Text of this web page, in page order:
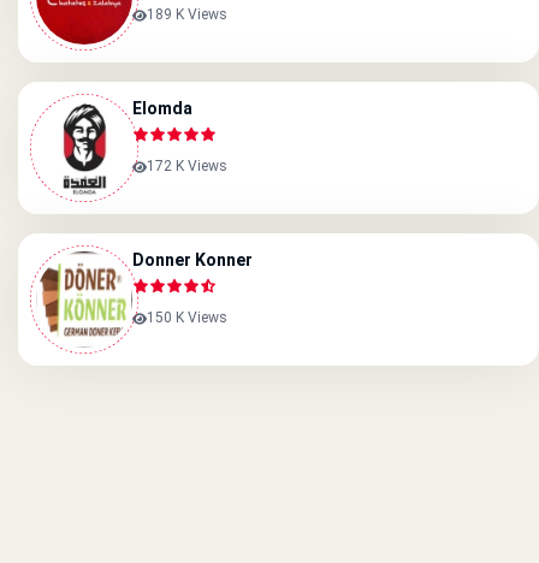
189 K Views
Elomda
172 K Views
Donner Konner
150 K Views